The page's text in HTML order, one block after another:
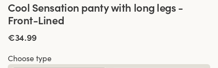
Cool Sensation panty with long legs -
Front-Lined
€34.99
Choose type